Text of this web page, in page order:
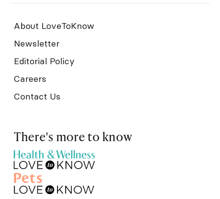
About LoveToKnow
Newsletter
Editorial Policy
Careers
Contact Us
There's more to know